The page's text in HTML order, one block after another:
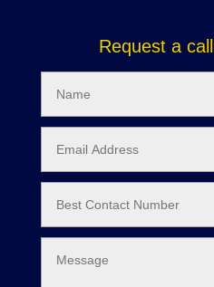
Request a